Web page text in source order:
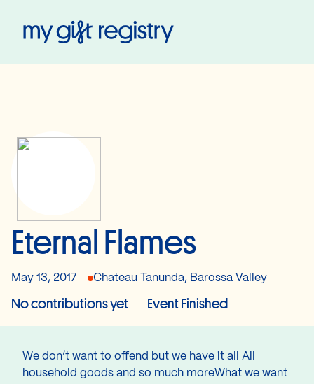
Eternal Flames
May 13, 2017 Chateau Tanunda, Barossa Valley
No contributions yet Event Finished
We don’t want to offend but we have it all All
household goods and so much moreWhat we want